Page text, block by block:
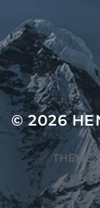
© 2026
THEME